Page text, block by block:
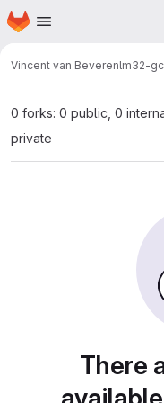
Skip to main content
Homepage
Vincent van Beverenlm32-
0 forks: 0 public, 0
private
There